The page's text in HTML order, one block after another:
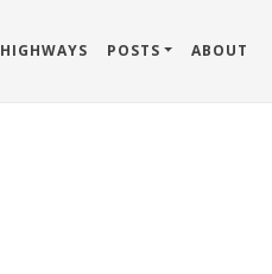
HIGHWAYS POSTS ABOUT